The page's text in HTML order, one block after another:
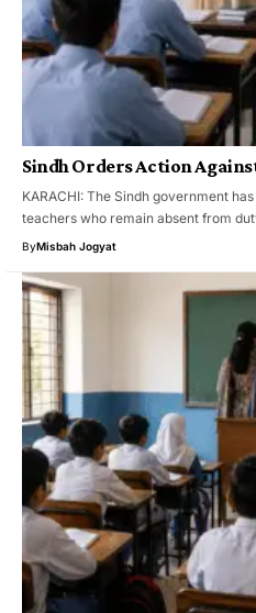
Sindh Orders Action
KARACHI: The Sindh government
teachers who remain absent from
ByMisbah Jogyat